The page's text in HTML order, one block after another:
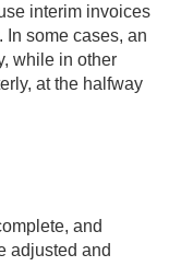
interim invoices
In some cases, an
while in other
at the halfway
and
adjusted and